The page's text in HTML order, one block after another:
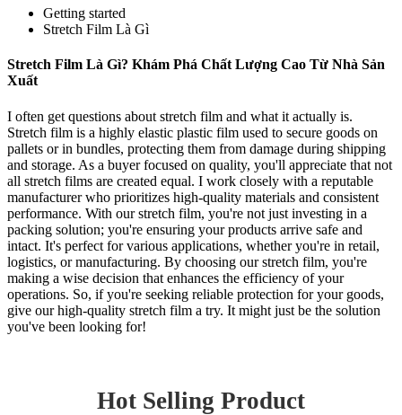
Getting started
Stretch Film Là Gì
Stretch Film Là Gì? Khám Phá Chất Lượng Cao Từ Nhà Sản
Xuất
I often get questions about stretch film and what it actually is.
Stretch film is a highly elastic plastic film used to secure goods on
pallets or in bundles, protecting them from damage during shipping
and storage. As a buyer focused on quality, you'll appreciate that not
all stretch films are created equal. I work closely with a reputable
manufacturer who prioritizes high-quality materials and consistent
performance. With our stretch film, you're not just investing in a
packing solution; you're ensuring your products arrive safe and
intact. It's perfect for various applications, whether you're in retail,
logistics, or manufacturing. By choosing our stretch film, you're
making a wise decision that enhances the efficiency of your
operations. So, if you're seeking reliable protection for your goods,
give our high-quality stretch film a try. It might just be the solution
you've been looking for!
Hot Selling Product